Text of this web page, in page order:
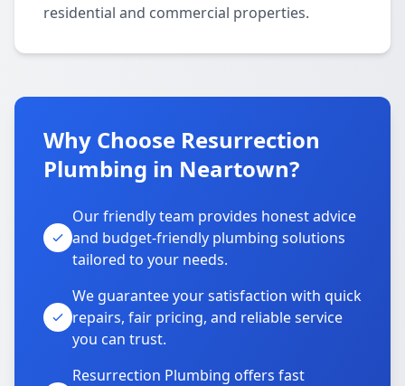
residential and commercial properties.
Why Choose Resurrection
Plumbing in Neartown?
Our friendly team provides honest advice
and budget-friendly plumbing solutions
tailored to your needs.
We guarantee your satisfaction with quick
repairs, fair pricing, and reliable service
you can trust.
Resurrection Plumbing offers fast